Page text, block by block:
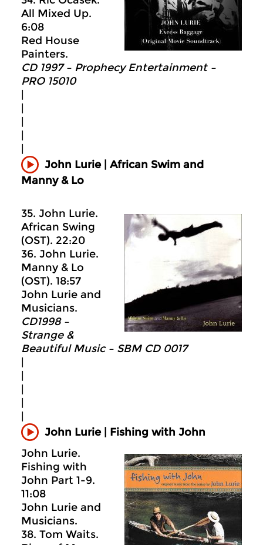
All Mixed Up.
6:08
Red House
Painters.
CD 1997 – Prophecy Entertainment –
PRO 15010
John Lurie | African Swim and
Manny & Lo
35. John Lurie.
African Swing
(OST). 22:20
36. John Lurie.
Manny & Lo
(OST). 18:57
John Lurie and
Musicians.
CD1998 –
Strange &
Beautiful Music – SBM CD 0017
John Lurie | Fishing with John
John Lurie.
Fishing with
John Part 1-9.
11:08
John Lurie and
Musicians.
38. Tom Waits.